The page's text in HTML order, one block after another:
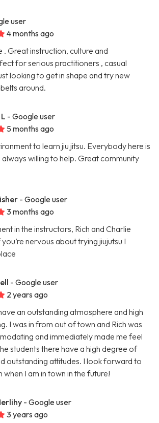
user
4 months ago
. Great instruction, culture and
for serious practitioners , casual
looking to get in shape and try new
around.
- Google user
5 months ago
to learn jiu jitsu. Everybody here is
willing to help. Great community
- Google user
3 months ago
in the instructors, Rich and Charlie
nervous about trying jiujutsu I
- Google user
2 years ago
an outstanding atmosphere and high
I was in from out of town and Rich was
and immediately made me feel
students there have a high degree of
outstanding attitudes. I look forward to
when I am in town in the future!
- Google user
3 years ago